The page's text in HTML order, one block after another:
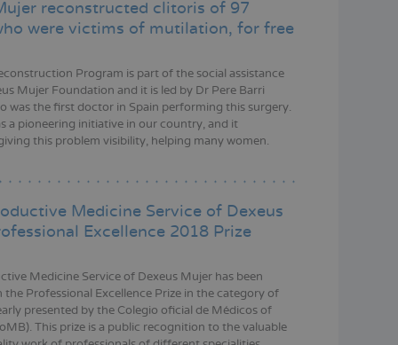
reconstructed clitoris of 97
were victims of mutilation, for free
Program is part of the social assistance
Mujer Foundation and it is led by Dr Pere Barri
was the first doctor in Spain performing this surgery.
a pioneering initiative in our country, and it
this problem visibility, helping many women.
Medicine Service of Dexeus
Excellence 2018 Prize
Medicine Service of Dexeus Mujer has been
the Professional Excellence Prize in the category of
presented by the Colegio oficial de Médicos of
This prize is a public recognition to the valuable